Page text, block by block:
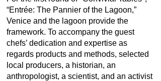
“Entrée: The Pannier of the Lagoon,”
Venice and the lagoon provide the
framework. To accompany the guest
chefs’ dedication and expertise as
regards products and methods, selected
local producers, a historian, an
anthropologist, a scientist, and an activist